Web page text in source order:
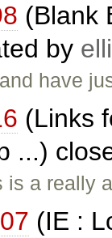
(Blank
by
have
(Links
...)
is a really
(IE :